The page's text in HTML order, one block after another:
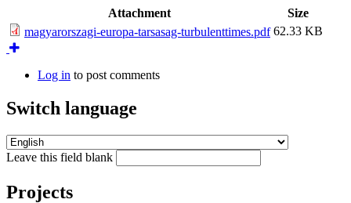
Attachment
Size
magyarorszagi-europa-tarsasag-turbulenttimes.pdf 62.33 KB
Log in to post comments
Switch language
Leave this field blank
Projects